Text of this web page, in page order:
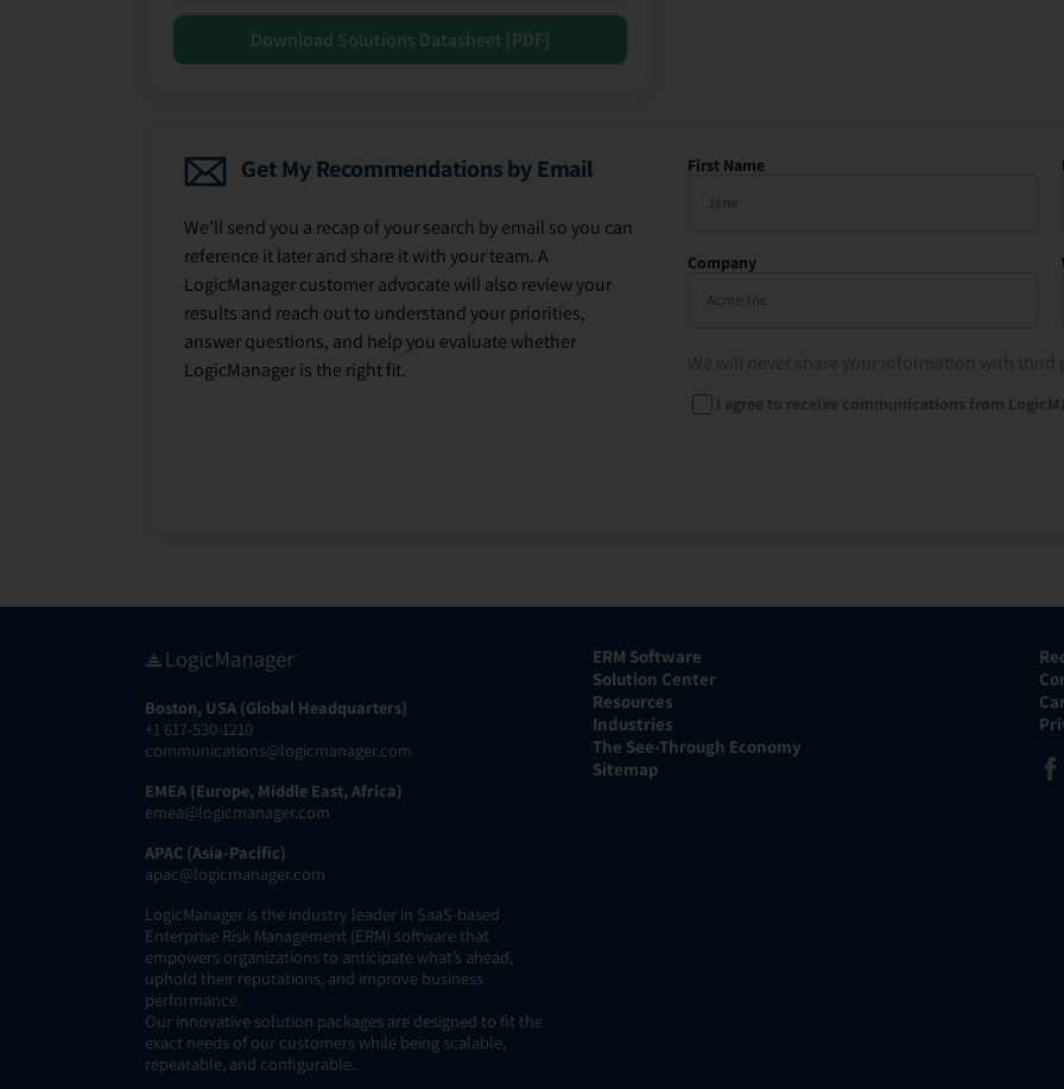
Download Solutions Datasheet [PDF]
Get My Recommendations by Email
We’ll send you a recap of your search by email so you can
reference it later and share it with your team. A
LogicManager customer advocate will also review your
results and reach out to understand your priorities,
answer questions, and help you evaluate whether
LogicManager is the right fit.
First Name
Company
I agree to receive communications from
Boston, USA (Global Headquarters)
+1 617-530-1210
communications@logicmanager.com
EMEA (Europe, Middle East, Africa)
emea@logicmanager.com
APAC (Asia-Pacific)
apac@logicmanager.com
LogicManager is the industry leader in SaaS-based
Enterprise Risk Management (ERM) software that
empowers organizations to anticipate what’s ahead,
uphold their reputations, and improve business
performance.
Our innovative solution packages are designed to fit the
exact needs of our customers while being scalable,
repeatable, and configurable.
ERM Software
Solution Center
Resources
Industries
The See-Through Economy
Sitemap